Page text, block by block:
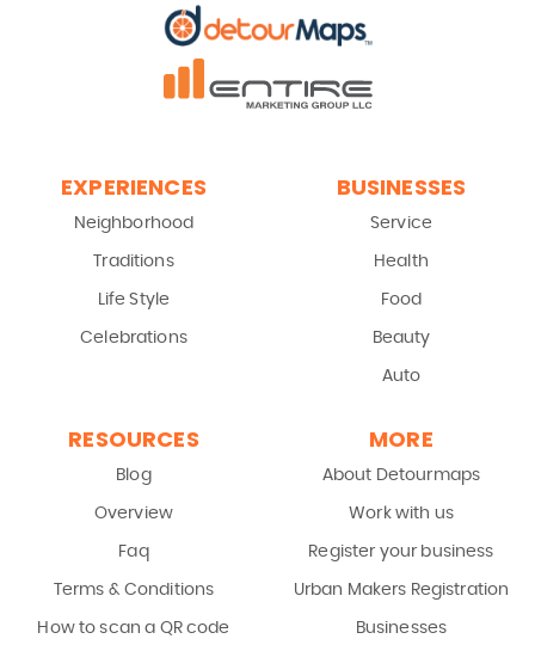
EXPERIENCES
Neighborhood
Traditions
Life Style
Celebrations
BUSINESSES
Service
Health
Food
Beauty
Auto
RESOURCES
Blog
Overview
Faq
Terms & Conditions
How to scan a QR code
MORE
About Detourmaps
Work with us
Register your business
Urban Makers Registration
Businesses